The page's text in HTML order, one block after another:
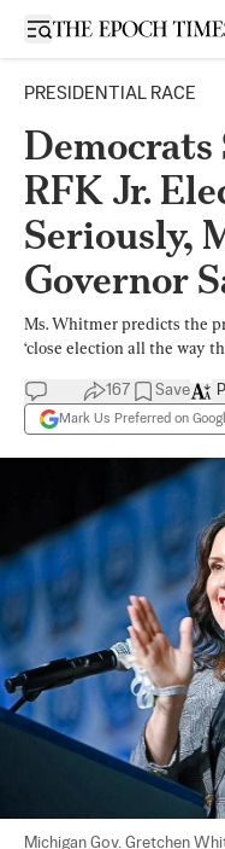
Open sidebar
PRESIDENTIAL RACE
Democrats
RFK Jr.
Seriously,
Governor
Ms. Whitmer predicts the
‘close election all the way
167 Save
Mark Us Preferred on
Michigan Gov. Gretchen